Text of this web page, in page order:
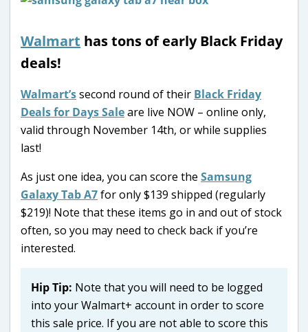
Walmart has tons of early Black Friday
deals!
Walmart’ssecond round of their Black Friday
Deals for Days Saleare live NOW – online only,
valid through November 14th, or while supplies
last!
As just one idea, you can score the Samsung
Galaxy Tab A7for only $139 shipped (regularly
$219)! Note that these items go in and out of stock
often, so you may need to check back if you’re
interested.
Hip Tip: Note that you will need to be logged
into your Walmart+ account in order to score
this sale price. If you are not able to score this